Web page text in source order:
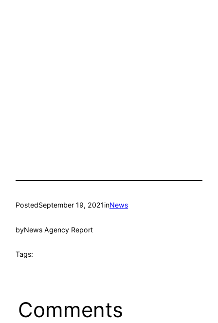
PostedSeptember 19, 2021inNews
byNews Agency Report
Tags:
Comments